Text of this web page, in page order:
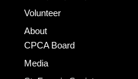
Volunteer
About
CPCA Board
Media